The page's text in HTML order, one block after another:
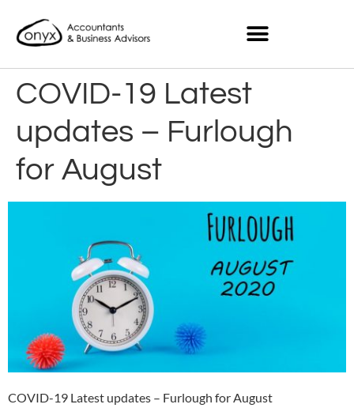
COVID-19 Latest
updates – Furlough
for August
COVID-19 Latest updates – Furlough for August